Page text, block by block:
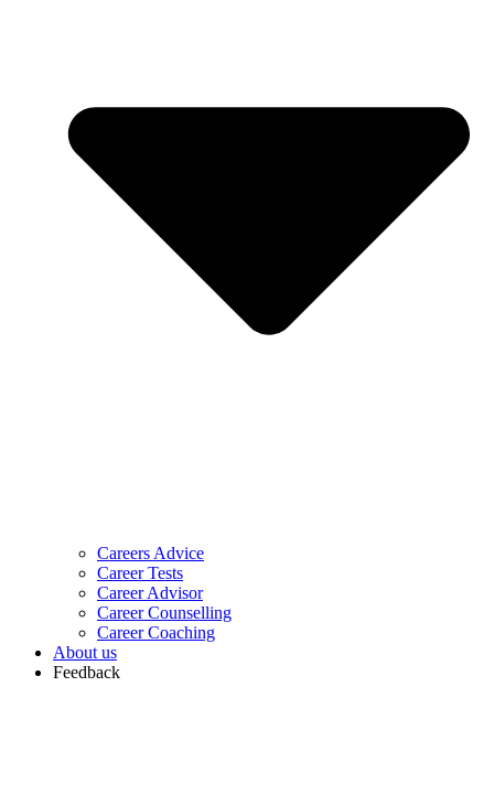
Careers Advice
Career Tests
Career Advisor
Career Counselling
Career Coaching
About us
Feedback